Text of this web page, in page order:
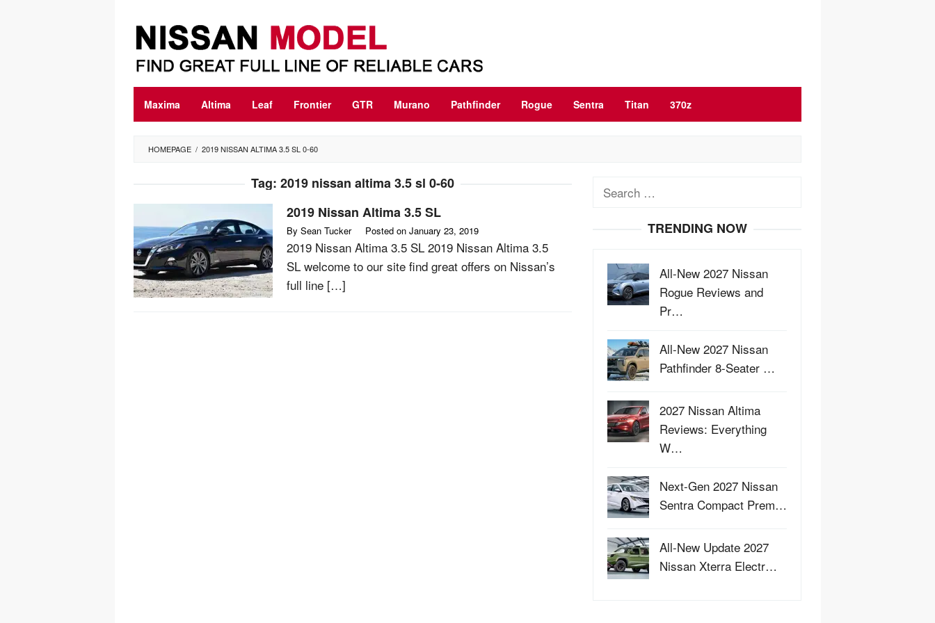
content
Maxima Altima Leaf Frontier GTR Murano Pathfinder Rogue Sentra Titan 370z
HOMEPAGE / 2019 NISSAN ALTIMA 3.5 SL 0-60
Tag: 2019 nissan altima 3.5 sl 0-60
2019 Nissan Altima 3.5 SL
By Sean Tucker Posted on January 23, 2019
2019 Nissan Altima 3.5 SL 2019 Nissan Altima 3.5
SL welcome to our site find great offers on Nissan’s
full line […]
Search
TRENDING NOW
All-New 2027 Nissan
Rogue Reviews and
Pr…
All-New 2027 Nissan
Pathfinder 8-Seater …
2027 Nissan Altima
Reviews: Everything
W…
Next-Gen 2027 Nissan
Sentra Compact Prem…
All-New Update 2027
Nissan Xterra Electr…